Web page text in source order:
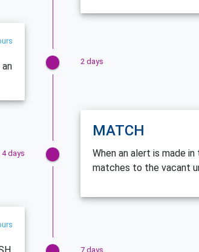
2 days
4 days
MATCH
When an alert is made
matches to the vacant
7 days